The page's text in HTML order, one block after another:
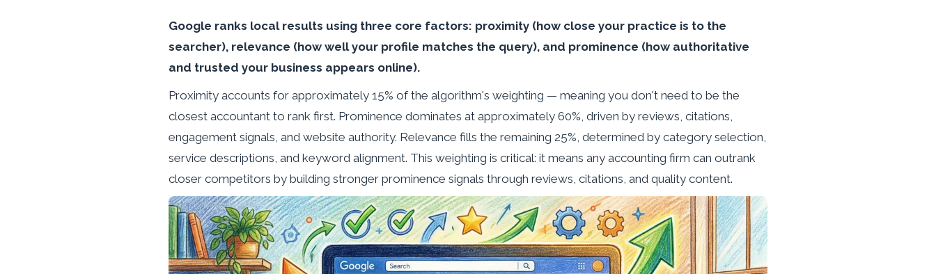
Google ranks local results using three core factors: proximity (how close your practice is to the
searcher), relevance (how well your profile matches the query), and prominence (how authoritative
and trusted your business appears online).
Proximity accounts for approximately 15% of the algorithm's weighting — meaning you don't need to be the
closest accountant to rank first. Prominence dominates at approximately 60%, driven by reviews, citations,
engagement signals, and website authority. Relevance fills the remaining 25%, determined by category selection,
service descriptions, and keyword alignment. This weighting is critical: it means any accounting firm can outrank
closer competitors by building stronger prominence signals through reviews, citations, and quality content.